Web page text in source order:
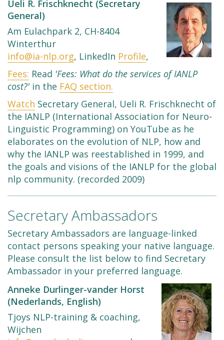
Ueli R. Frischknecht (Secretary
General)
Am Eulachpark 2, CH-8404
Winterthur
info@ia-nlp.org, LinkedIn Profile,
Fees: Read 'Fees: What do the services of IANLP
cost?' in the FAQ section.
Watch Secretary General, Ueli R. Frischknecht of
the IANLP (International Association for Neuro-
Linguistic Programming) on YouTube as he
elaborates on the evolution of NLP, how and
why the IANLP was reestablished in 1999, and
the goals and visions of the IANLP for the global
nlp community. (recorded 2009)
Secretary Ambassadors
Secretary Ambassadors are language-linked
contact persons speaking your native language.
Please consult the list below to find Secretary
Ambassador in your preferred language.
Anneke Durlinger-vander Horst
(Nederlands, English)
Tjoys NLP-training & coaching,
Wijchen